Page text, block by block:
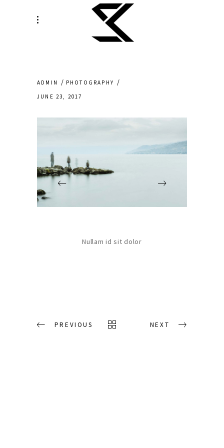
ADMIN PHOTOGRAPHY
JUNE 23, 2017
Nullam id sit dolor
PREVIOUS NEXT